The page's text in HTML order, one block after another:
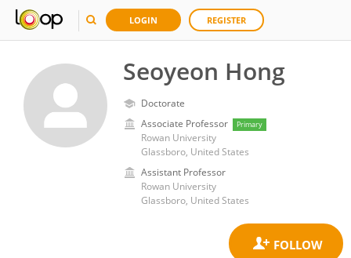
LOGIN REGISTER
Seoyeon Hong
Doctorate
Associate Professor
Primary
Rowan University
Glassboro, United States
Assistant Professor
Rowan University
Glassboro, United States